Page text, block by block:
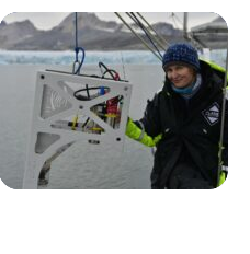
Enlarge
image